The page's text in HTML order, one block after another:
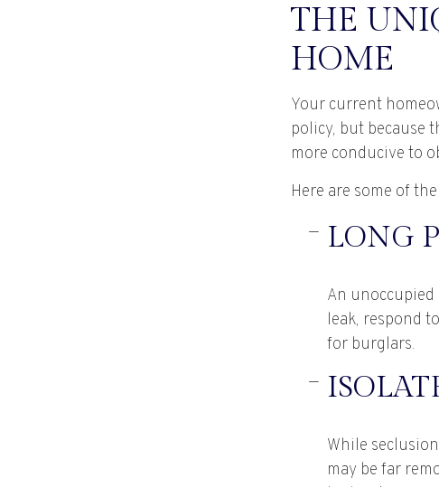
THE
HOME
Your current
policy, but because
more conducive to
Here are some of
LONG
An
leak, respond
for burglars.
While
may be far